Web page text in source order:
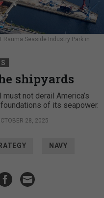
Seaside Industry Park in
shipyards
not derail America’s
of its seapower.
28, 2025
NAVY